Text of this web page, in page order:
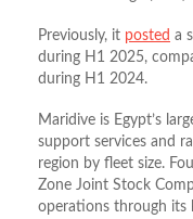
Previously, it posted a
during H1 2025,
during H1 2024.
Maridive is Egypt’s
support services and
region by fleet size.
Zone Joint Stock
operations through its